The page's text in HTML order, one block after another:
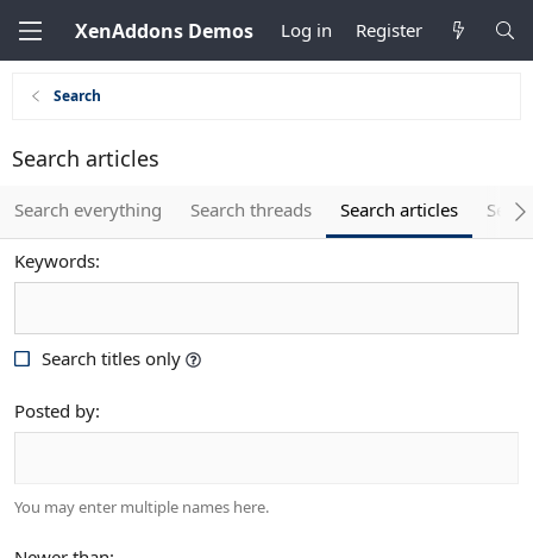
XenAddons Demos Log in Register
Search
Search articles
Search everything Search threads Search articles
Keywords
Search titles only
Posted by
You may enter multiple names here.